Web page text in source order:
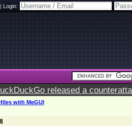
Login:
released a
with MeGUI